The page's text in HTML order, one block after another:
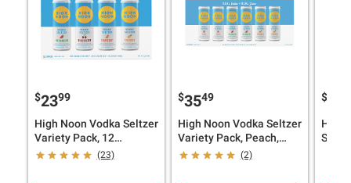
$2399
High Noon Vodka Seltzer
Variety Pack, 12
pk./355ml
(23)
$3549
High Noon Vodka Seltzer
Variety Pack, Peach,
Watermelon, Pineapple,
(2)
$
High